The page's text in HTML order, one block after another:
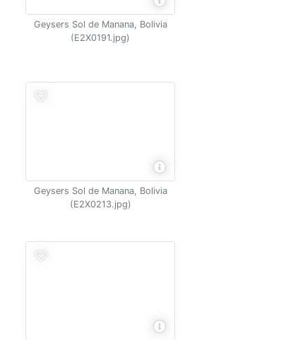
Geysers Sol de Manana, Bolivia
(E2X0191.jpg)
Geysers Sol de Manana, Bolivia
(E2X0213.jpg)